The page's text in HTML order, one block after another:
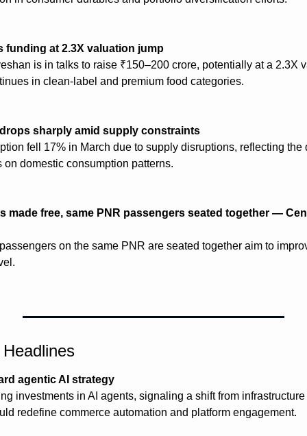
funding at 2.3X valuation jump
is in talks to raise ₹150–200 crore, potentially at a 2.3X
in clean-label and premium food categories.
sharply amid supply constraints
fell 17% in March due to supply disruptions, reflecting the
domestic consumption patterns.
made free, same PNR passengers seated together —
on the same PNR are seated together aim to
agentic AI strategy
investments in AI agents, signaling a shift from
redefine commerce automation and platform engagement.